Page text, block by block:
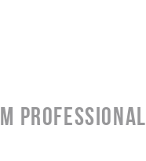
PROFESSIONAL